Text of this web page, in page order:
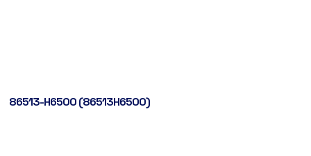
86513-H6500 (86513H6500)